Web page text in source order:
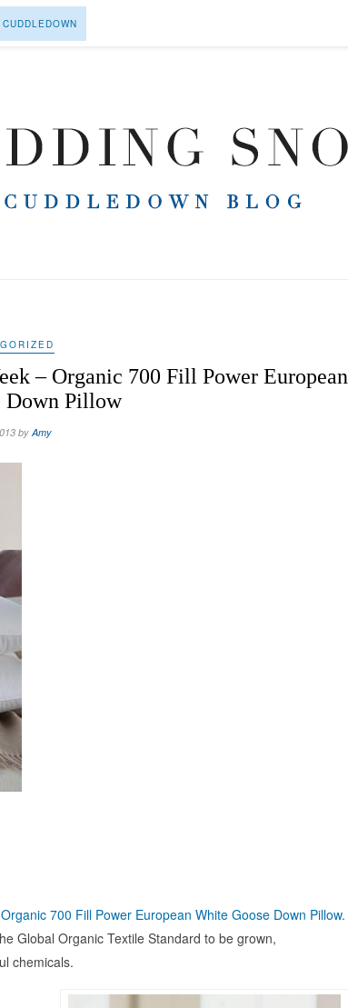
– Organic 700 Fill Power European
Down Pillow
byAmy
Organic 700 Fill Power European White Goose Down Pillow.
Global Organic Textile Standard to be grown,
chemicals.